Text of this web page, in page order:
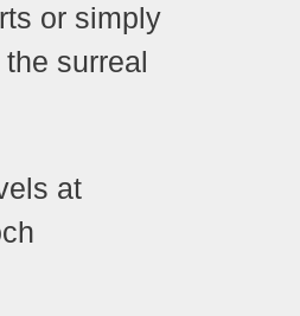
or simply
surreal